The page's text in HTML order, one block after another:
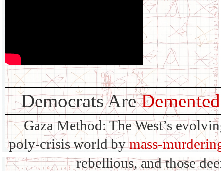
Democrats Are
Gaza Method: The West’s
poly-crisis world bymass-
rebellious, and those